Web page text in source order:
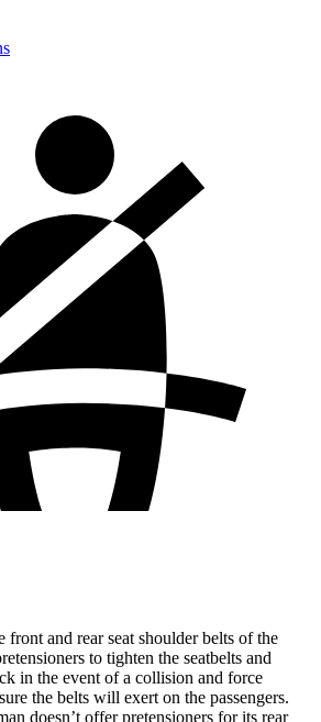
front and rear seat shoulder belts of the
sioners to tighten the seatbelts and
in the event of a collision and force
the belts will exert on the passengers.
doesn’t offer pretensioners for its rear